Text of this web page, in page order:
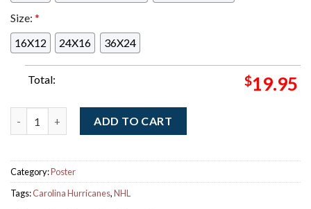
Size: *
16X12
24X16 36X24
Total: $19.95
ADD TO CART
Category:Poster
Tags:Carolina Hurricanes,NHL